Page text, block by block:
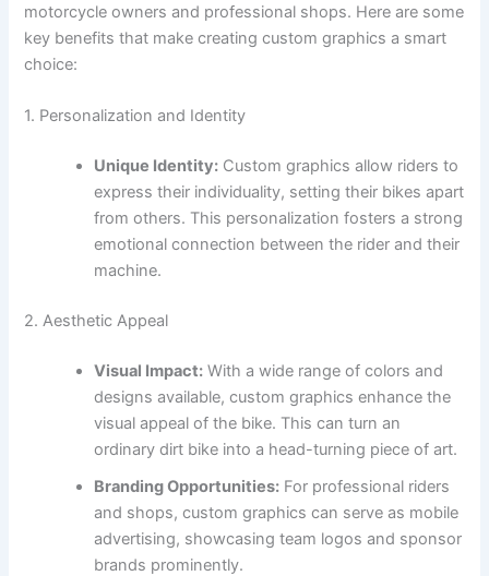
motorcycle owners and professional shops. Here are some
key benefits that make creating custom graphics a smart
choice:
1. Personalization and Identity
Unique Identity: Custom graphics allow riders to
express their individuality, setting their bikes apart
from others. This personalization fosters a strong
emotional connection between the rider and their
machine.
2. Aesthetic Appeal
Visual Impact: With a wide range of colors and
designs available, custom graphics enhance the
visual appeal of the bike. This can turn an
ordinary dirt bike into a head-turning piece of art.
Branding Opportunities: For professional riders
and shops, custom graphics can serve as mobile
advertising, showcasing team logos and sponsor
brands prominently.